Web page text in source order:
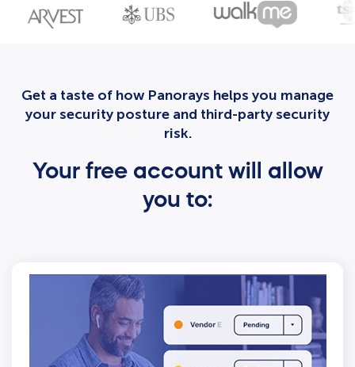
Get a taste of how Panorays helps you manage
your security posture and third-party security
risk.
Your free account will allow
you to: